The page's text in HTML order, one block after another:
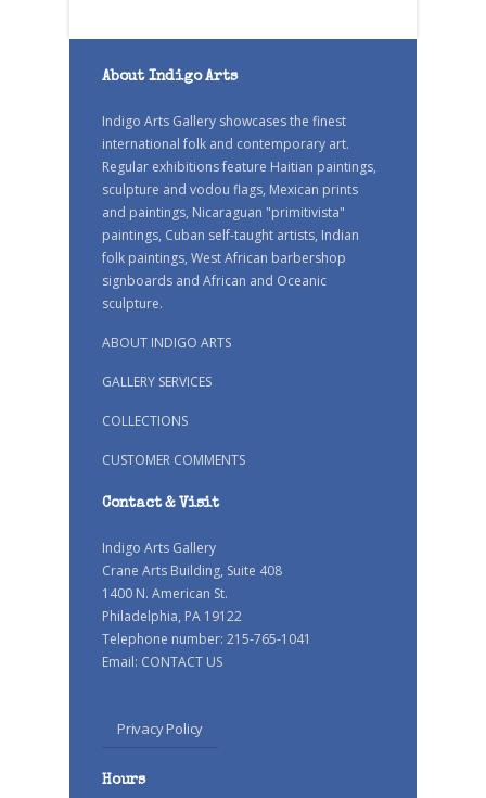
About Indigo Arts
Indigo Arts Gallery showcases the finest
international folk and contemporary art.
Regular exhibitions feature Haitian paintings,
sculpture and vodou flags, Mexican prints
and paintings, Nicaraguan "primitivista"
paintings, Cuban self-taught artists, Indian
folk paintings, West African barbershop
signboards and African and Oceanic
sculpture.
ABOUT INDIGO ARTS
GALLERY SERVICES
COLLECTIONS
CUSTOMER COMMENTS
Contact & Visit
Indigo Arts Gallery
Crane Arts Building, Suite 408
1400 N. American St.
Philadelphia, PA 19122
Telephone number: 215-765-1041
Email: CONTACT US
Privacy Policy
Hours